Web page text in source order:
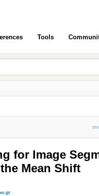
Tools
for Image
Mean Shift